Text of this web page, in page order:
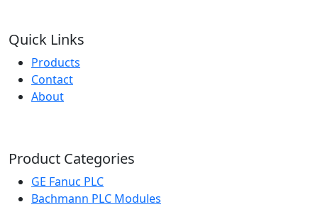
Quick Links
Products
Contact
About
Product Categories
GE Fanuc PLC
Bachmann PLC Modules